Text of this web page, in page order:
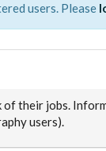
users. Please
their jobs.
users).